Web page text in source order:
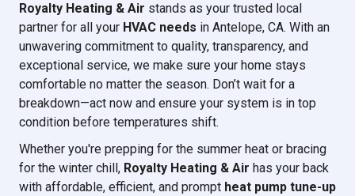
Royalty Heating & Air stands as your trusted local
partner for all your HVAC needs in Antelope, CA. With an
unwavering commitment to quality, transparency, and
exceptional service, we make sure your home stays
comfortable no matter the season. Don’t wait for a
breakdown—act now and ensure your system is in top
condition before temperatures shift.
Whether you're prepping for the summer heat or bracing
for the winter chill, Royalty Heating & Air has your back
with affordable, efficient, and prompt heat pump tune-up